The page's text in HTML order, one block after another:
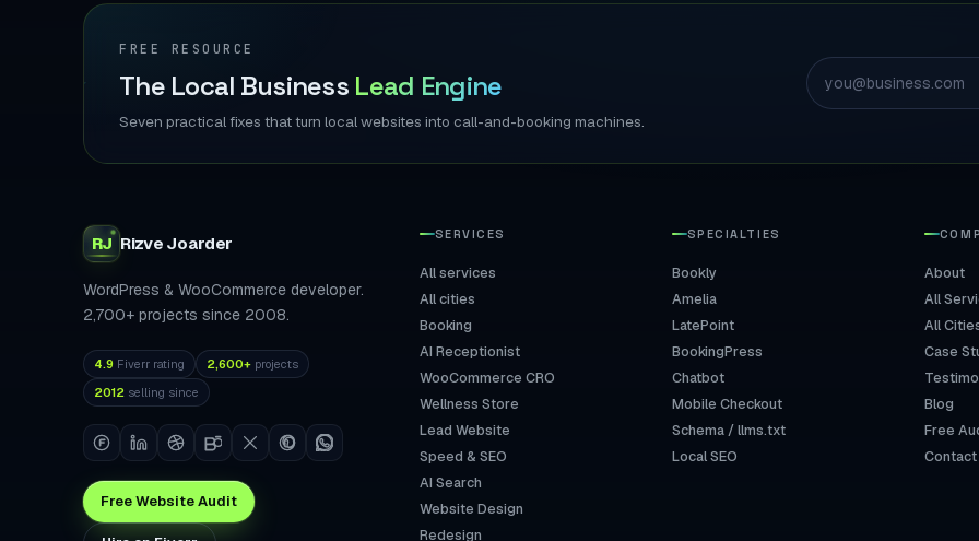
FREE RESOURCE
The Local Business Lead Engine
Seven practical fixes that turn local websites into call-and-booking machines.
RJ Rizve Joarder
WordPress & WooCommerce developer.
2,700+ projects since 2008.
4.9 Fiverr rating 2,600+ projects
2012 selling since
Free Website Audit
SERVICES
All services
All cities
Booking
AI Receptionist
WooCommerce CRO
Wellness Store
Lead Website
Speed & SEO
AI Search
Website Design
Redesign
SPECIALTIES
Bookly
Amelia
LatePoint
BookingPress
Chatbot
Mobile Checkout
Schema / llms.txt
Local SEO
About
All
All
Case
Blog
Free
Contact